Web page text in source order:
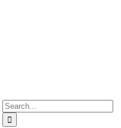
Search
for: